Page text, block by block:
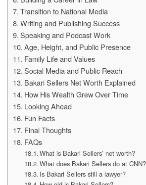
Transition to National Media
Writing and Publishing Success
Speaking and Podcast Work
Age, Height, and Public Presence
Family Life and Values
Social Media and Public Reach
Bakari Sellers Net Worth Explained
How His Wealth Grew Over Time
Looking Ahead
Fun Facts
Final Thoughts
FAQs
What is Bakari Sellers’ net worth?
What does Bakari Sellers do at CNN?
Is Bakari Sellers still a lawyer?